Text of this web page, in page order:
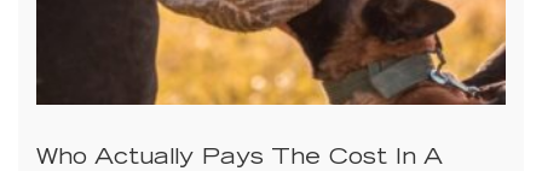
Who Actually Pays The Cost In A